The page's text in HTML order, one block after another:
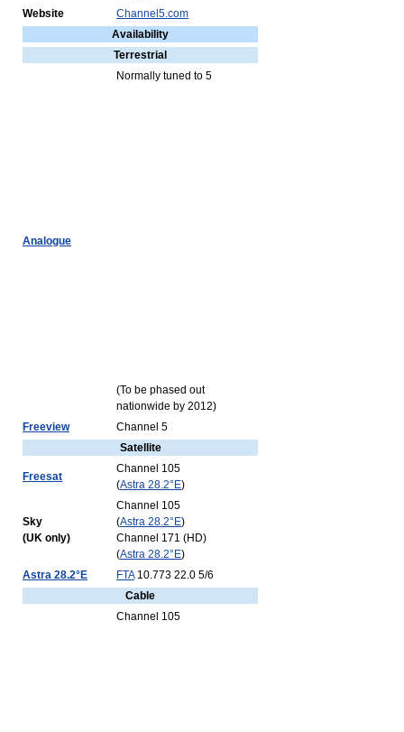
Website
Channel5.com
Availability
Terrestrial
Analogue
Normally tuned to 5
(To be phased out
nationwide by 2012)
Freeview
Channel 5
Satellite
Freesat
Channel 105
(Astra 28.2°E)
Sky
(UK only)
Channel 105
(Astra 28.2°E)
Channel 171 (HD)
(Astra 28.2°E)
Astra 28.2°E
FTA10.773 22.0 5/6
Cable
Channel 105